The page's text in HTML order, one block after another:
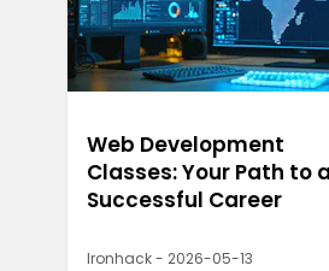
Web Development
Classes: Your Path to a
Successful Career
Ironhack - 2026-05-13